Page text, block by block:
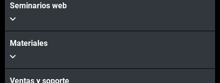
Seminarios web
Materiales
Ventas y soporte